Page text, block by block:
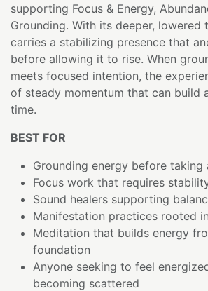
supporting Focus & Energy,
Grounding. With its deeper, lowered
carries a stabilizing presence that
before allowing it to rise. When
meets focused intention, the
of steady momentum that can build
time.
BEST FOR
Grounding energy before taking
Focus work that requires
Sound healers supporting
Manifestation practices rooted
Meditation that builds energy
foundation
Anyone seeking to feel
becoming scattered